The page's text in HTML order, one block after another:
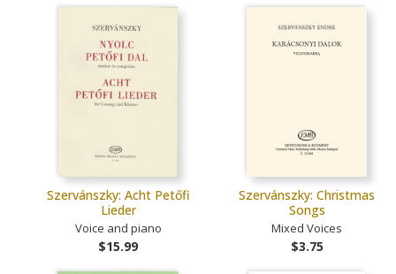
Szervánszky: Acht Petőfi
Lieder
Voice and piano
$15.99
Szervánszky: Christmas
Songs
Mixed Voices
$3.75